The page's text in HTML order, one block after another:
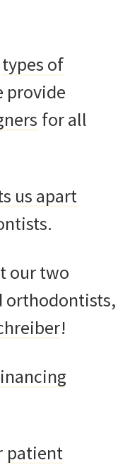
types of
provide
for all
us apart
our two
orthodontists,
!
patient